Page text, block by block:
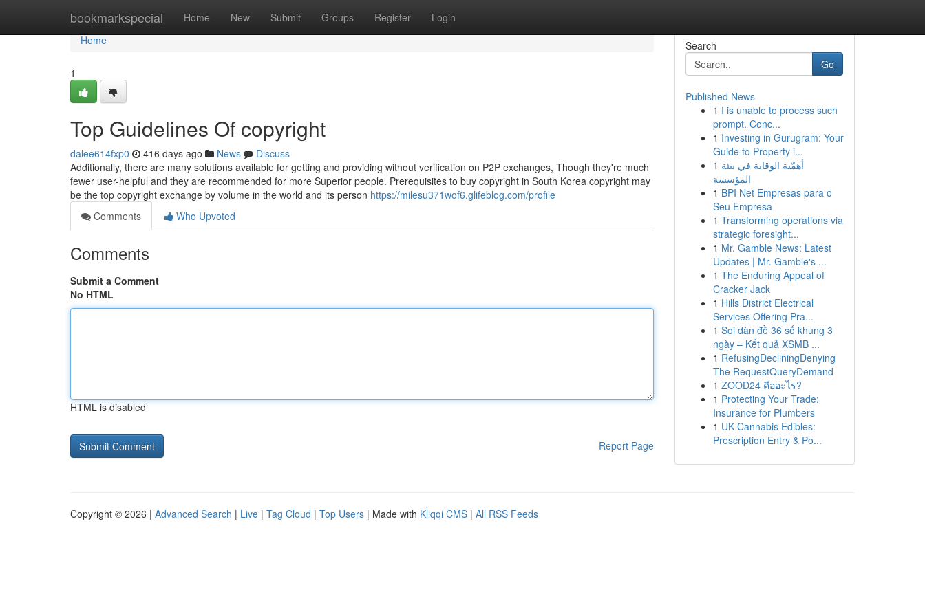
bookmarkspecial Home New Submit Groups Register Login
Home
Home
1
Top Guidelines Of copyright
dalee614fxp0 416 days ago News
Discuss
Additionally, there are many solutions available for getting and providing without verification on P2P exchanges, Though they're much
fewer user-helpful and they are recommended for more Superior people. Prerequisites to buy copyright in South Korea copyright may
be the top copyright exchange by volume in the world and its person https://milesu371wof6.glifeblog.com/profile
Comments
Who Upvoted
Comments
Submit a Comment
No HTML
HTML is disabled
Report Page
Search
Go
Published News
1 I is unable to process such
prompt. Conc...
1 Investing in Gurugram: Your
Guide to Property i...
1 أهمّية الوقاية في بيئة
المؤسسة
1 BPI Net Empresas para o
Seu Empresa
1 Transforming operations via
strategic foresight...
1 Mr. Gamble News: Latest
Updates | Mr. Gamble's ...
1 The Enduring Appeal of
Cracker Jack
1 Hills District Electrical
Services Offering Pra...
1 Soi dàn đề 36 số khung 3
ngày – Kết quả XSMB ...
1 RefusingDecliningDenying
The RequestQueryDemand
1 ZOOD24 คืออะไร?
1 Protecting Your Trade:
Insurance for Plumbers
1 UK Cannabis Edibles:
Prescription Entry & Po...
Copyright © 2026 | Advanced Search | Live | Tag Cloud | Top Users | Made with Kliqqi CMS | All RSS Feeds